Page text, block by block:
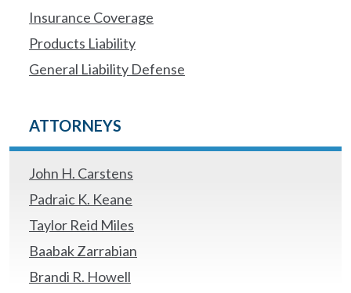
Insurance Coverage
Products Liability
General Liability Defense
ATTORNEYS
John H. Carstens
Padraic K. Keane
Taylor Reid Miles
Baabak Zarrabian
Brandi R. Howell